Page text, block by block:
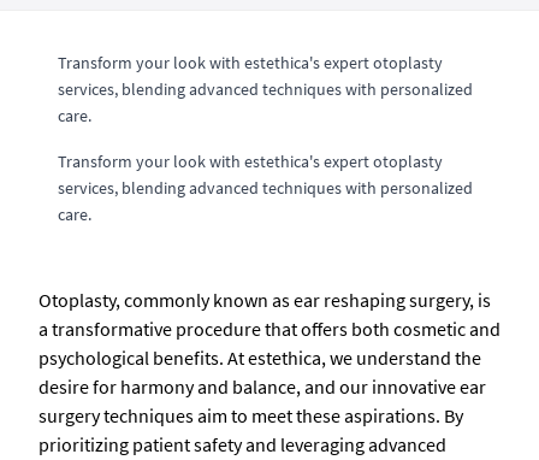
Transform your look with estethica's expert otoplasty
services, blending advanced techniques with personalized
care.
Transform your look with estethica's expert otoplasty
services, blending advanced techniques with personalized
care.
Otoplasty, commonly known as ear reshaping surgery, is
a transformative procedure that offers both cosmetic and
psychological benefits. At estethica, we understand the
desire for harmony and balance, and our innovative ear
surgery techniques aim to meet these aspirations. By
prioritizing patient safety and leveraging advanced